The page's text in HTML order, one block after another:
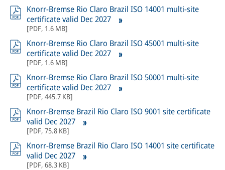
Knorr-Bremse Rio Claro Brazil ISO 14001 multi-site
certificate valid Dec 2027
[PDF, 1.6 MB]
Knorr-Bremse Rio Claro Brazil ISO 45001 multi-site
certificate valid Dec 2027
[PDF, 1.6 MB]
Knorr-Bremse Rio Claro Brazil ISO 50001 multi-site
certificate valid Dec 2027
[PDF, 445.7 KB]
Knorr-Bremse Brazil Rio Claro ISO 9001 site certificate
valid Dec 2027
[PDF, 75.8 KB]
Knorr-Bremse Brazil Rio Claro ISO 14001 site certificate
valid Dec 2027
[PDF, 68.3 KB]